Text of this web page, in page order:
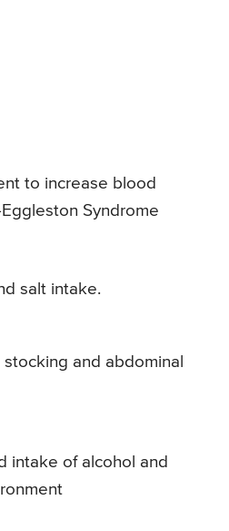
to increase blood
Syndrome
salt intake.
and abdominal
intake of alcohol and